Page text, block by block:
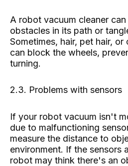
A robot vacuum cleaner
obstacles in its path or
Sometimes, hair, pet hair,
can block the wheels,
turning.
2.3. Problems with sensors
If your robot vacuum isn't
due to malfunctioning
measure the distance to
environment. If the sensors
robot may think there's an